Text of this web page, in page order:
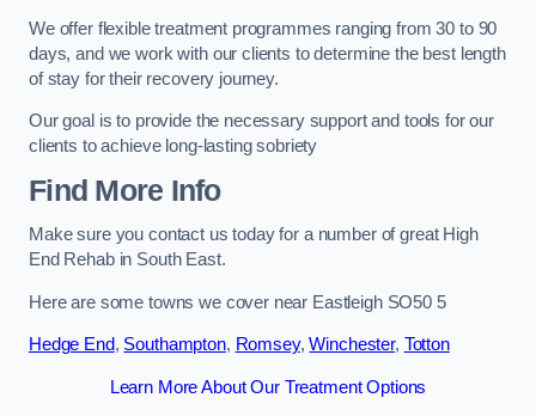
We offer flexible treatment programmes ranging from 30 to 90
days, and we work with our clients to determine the best length
of stay for their recovery journey.
Our goal is to provide the necessary support and tools for our
clients to achieve long-lasting sobriety
Find More Info
Make sure you contact us today for a number of great High
End Rehab in South East.
Here are some towns we cover near Eastleigh SO50 5
Hedge End, Southampton, Romsey,Winchester, Totton
Learn More About Our Treatment Options